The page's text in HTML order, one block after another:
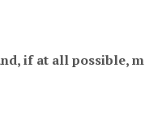
if at all possible,